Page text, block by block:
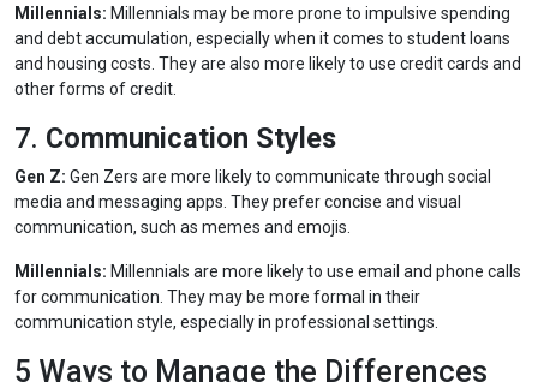
Millennials: Millennials may be more prone to impulsive spending
and debt accumulation, especially when it comes to student loans
and housing costs. They are also more likely to use credit cards and
other forms of credit.
7. Communication Styles
Gen Z: Gen Zers are more likely to communicate through social
media and messaging apps. They prefer concise and visual
communication, such as memes and emojis.
Millennials: Millennials are more likely to use email and phone calls
for communication. They may be more formal in their
communication style, especially in professional settings.
5 Ways to Manage the Differences